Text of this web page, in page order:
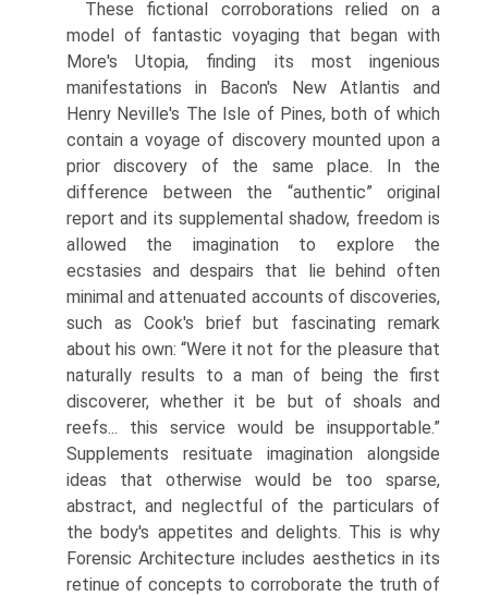
These fictional corroborations relied on a
model of fantastic voyaging that began with
More's Utopia, finding its most ingenious
manifestations in Bacon's New Atlantis and
Henry Neville's The Isle of Pines, both of which
contain a voyage of discovery mounted upon a
prior discovery of the same place. In the
difference between the “authentic” original
report and its supplemental shadow, freedom is
allowed the imagination to explore the
ecstasies and despairs that lie behind often
minimal and attenuated accounts of discoveries,
such as Cook's brief but fascinating remark
about his own: “Were it not for the pleasure that
naturally results to a man of being the first
discoverer, whether it be but of shoals and
reefs... this service would be insupportable.”
Supplements resituate imagination alongside
ideas that otherwise would be too sparse,
abstract, and neglectful of the particulars of
the body's appetites and delights. This is why
Forensic Architecture includes aesthetics in its
retinue of concepts to corroborate the truth of